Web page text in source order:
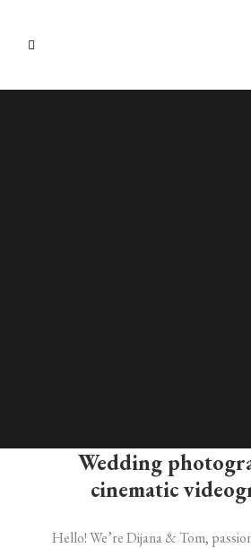
Wedding
cinematic
Hello! We’re Dijana & Tom,